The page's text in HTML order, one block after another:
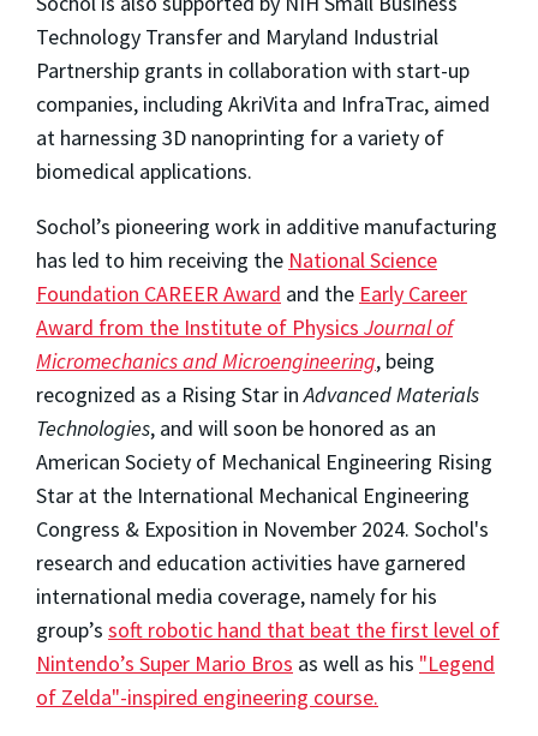
Technology Transfer and Maryland Industrial
Partnership grants in collaboration with start-up
companies, including AkriVita and InfraTrac, aimed
at harnessing 3D nanoprinting for a variety of
biomedical applications.
Sochol’s pioneering work in additive manufacturing
has led to him receiving the National Science
Foundation CAREER Award and the Early Career
Award from the Institute of Physics Journal of
Micromechanics and Microengineering, being
recognized as a Rising Star inAdvanced Materials
Technologies, and will soon be honored as an
American Society of Mechanical Engineering Rising
Star at the International Mechanical Engineering
Congress & Exposition in November 2024. Sochol's
research and education activities have garnered
international media coverage, namely for his
group’s soft robotic hand that beat the first level of
Nintendo’s Super Mario Bros as well as his "Legend
of Zelda"-inspired engineering course.